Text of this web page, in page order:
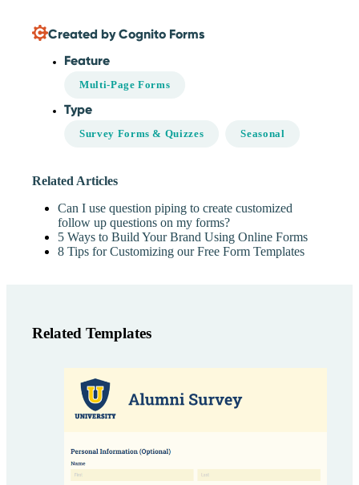
Created by Cognito Forms
Feature
Multi-Page Forms
Type
Survey Forms & Quizzes Seasonal
Related Articles
Can I use question piping to create customized
follow up questions on my forms?
5 Ways to Build Your Brand Using Online Forms
8 Tips for Customizing our Free Form Templates
Related Templates